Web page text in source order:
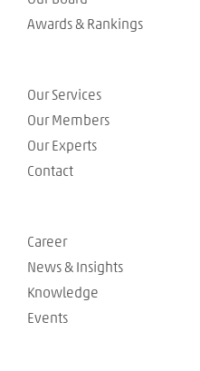
Awards & Rankings
Our Services
Our Members
Our Experts
Contact
Career
News & Insights
Knowledge
Events